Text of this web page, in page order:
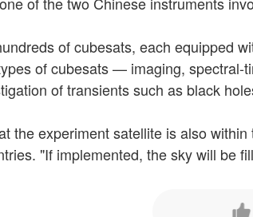
of cubesats, each equipped
of cubesats — imaging,
of transients such as black
the experiment satellite is also
"If implemented, the sky will be